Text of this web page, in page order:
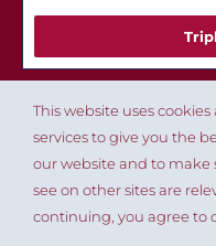
020
This website uses
services to give you the
our website and to make
see on other sites are
continuing, you agree to